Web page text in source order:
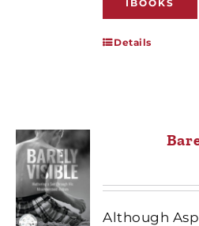
IBOOKS
Details
Although